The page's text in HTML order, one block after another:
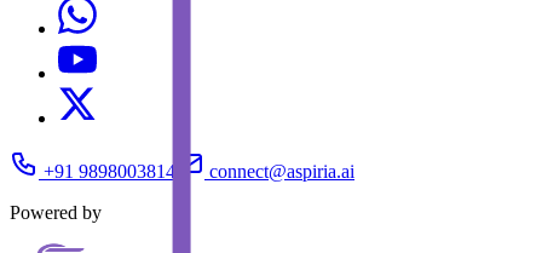
+91 9898003814
connect@aspiria.ai
Powered by